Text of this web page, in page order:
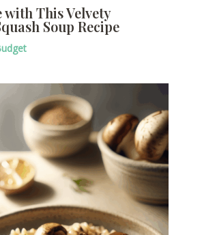
with This Velvety
Soup Recipe